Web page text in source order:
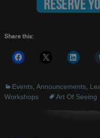
Share this:
Events, Announcements,
Workshops
Art Of Seeing